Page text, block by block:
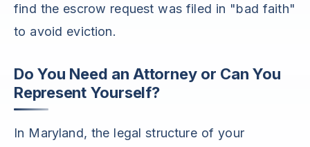
find the escrow request was filed in "bad faith"
to avoid eviction.
Do You Need an Attorney or Can You
Represent Yourself?
In Maryland, the legal structure of your